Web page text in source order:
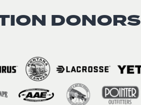
DONORS